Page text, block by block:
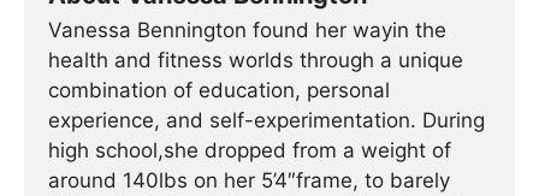
Vanessa Bennington found her wayin the
health and fitness worlds through a unique
combination of education, personal
experience, and self-experimentation. During
high school,she dropped from a weight of
around 140lbs on her 5’4″frame, to barely